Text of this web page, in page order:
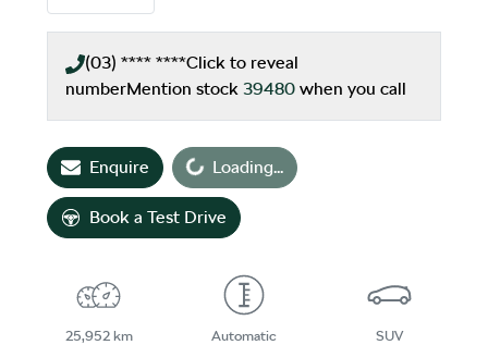
(03) **** ****Click to reveal
numberMention stock 39480 when you call
EnquireLoading... Loading...
Book a Test Drive
25,952 km Automatic SUV